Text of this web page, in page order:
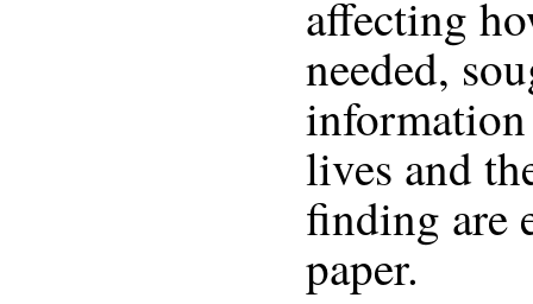
affecting
needed,
lives and
finding are
paper.